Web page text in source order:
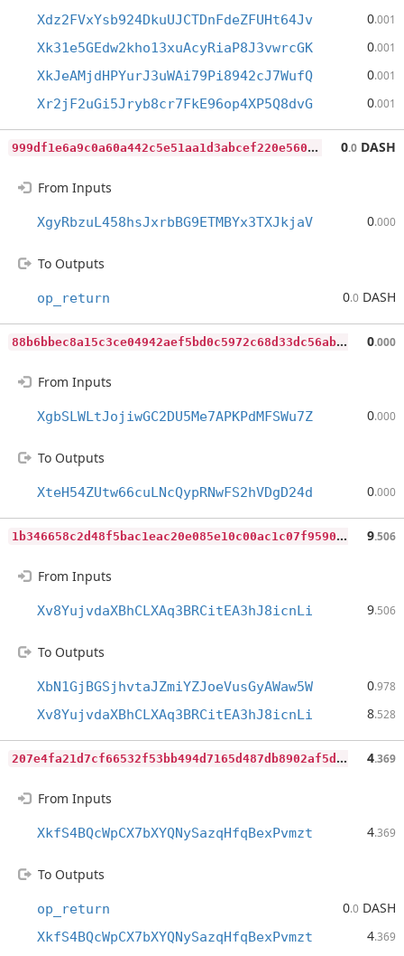
Xdz2FVxYsb924DkuUJCTDnFdeZFUHt64Jv 0.001
Xk31e5GEdw2kho13xuAcyRiaP8J3vwrcGK 0.001
XkJeAMjdHPYurJ3uWAi79Pi8942cJ7WufQ 0.001
Xr2jF2uGi5Jryb8cr7FkE96op4XP5Q8dvG 0.001
9
99df1e6a9c0a60a442c5e51aa1d3abcef220e5604f28d30a311824402a621d4 0.0 DASH
From Inputs
XgyRbzuL458hsJxrbBG9ETMBYx3TXJkjaV 0.000
To Outputs
op_return 0.0 DASH
8
8b6bbec8a15c3ce04942aef5bd0c5972c68d33dc56abb3ecca558678d10dd14 0.000
From Inputs
XgbSLWLtJojiwGC2DU5Me7APKPdMFSWu7Z 0.000
To Outputs
XteH54ZUtw66cuLNcQypRNwFS2hVDgD24d 0.000
1
b346658c2d48f5bac1eac20e085e10c00ac1c07f9590ede033bb8fc8c959dd6 9.506
From Inputs
Xv8YujvdaXBhCLXAq3BRCitEA3hJ8icnLi 9.506
To Outputs
XbN1GjBGSjhvtaJZmiYZJoeVusGyAWaw5W 0.978
Xv8YujvdaXBhCLXAq3BRCitEA3hJ8icnLi 8.528
2
07e4fa21d7cf66532f53bb494d7165d487db8902af5de144c2a2f082fdc640b 4.369
From Inputs
XkfS4BQcWpCX7bXYQNySazqHfqBexPvmzt 4.369
To Outputs
op_return 0.0 DASH
XkfS4BQcWpCX7bXYQNySazqHfqBexPvmzt 4.369